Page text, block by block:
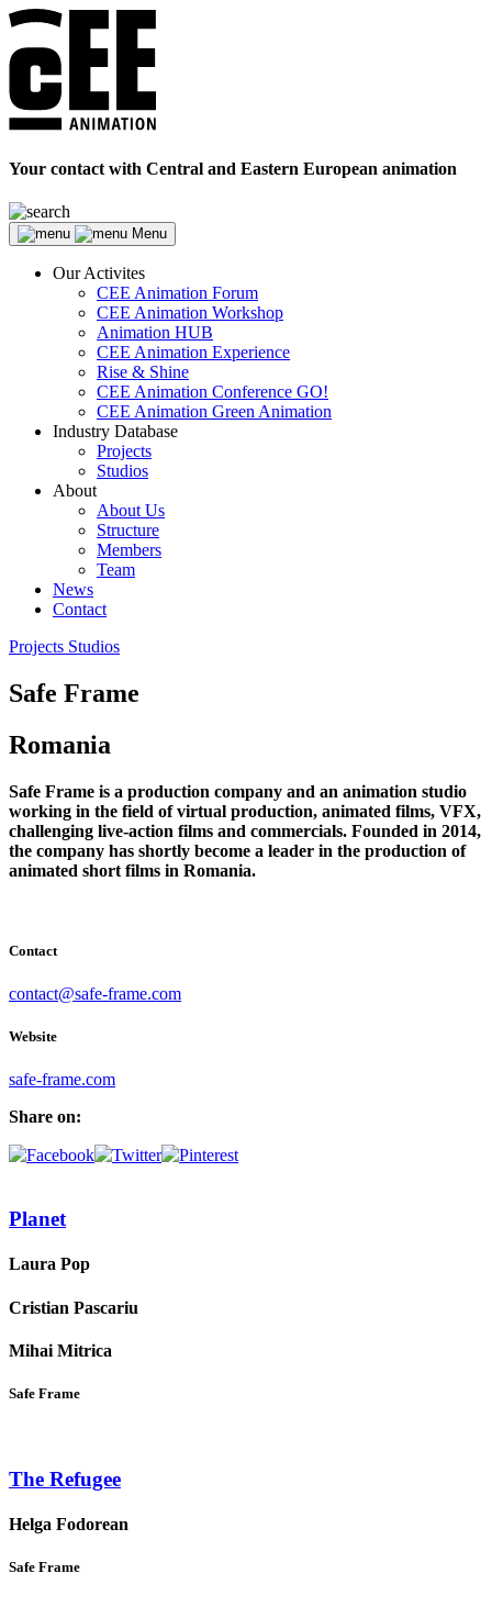
Your contact with Central and Eastern European animation
Menu
Our Activites
CEE Animation Forum
CEE Animation Workshop
Animation HUB
CEE Animation Experience
Rise & Shine
CEE Animation Conference GO!
CEE Animation Green Animation
Industry Database
Projects
Studios
About
About Us
Structure
Members
Team
News
Contact
Projects Studios
Safe Frame
Romania
Safe Frame is a production company and an animation studio
working in the field of virtual production, animated films, VFX,
challenging live-action films and commercials. Founded in 2014,
the company has shortly become a leader in the production of
animated short films in Romania.
Contact
contact@safe-frame.com
Website
safe-frame.com
Share on:
Planet
Laura Pop
Cristian Pascariu
Mihai Mitrica
Safe Frame
The Refugee
Helga Fodorean
Safe Frame